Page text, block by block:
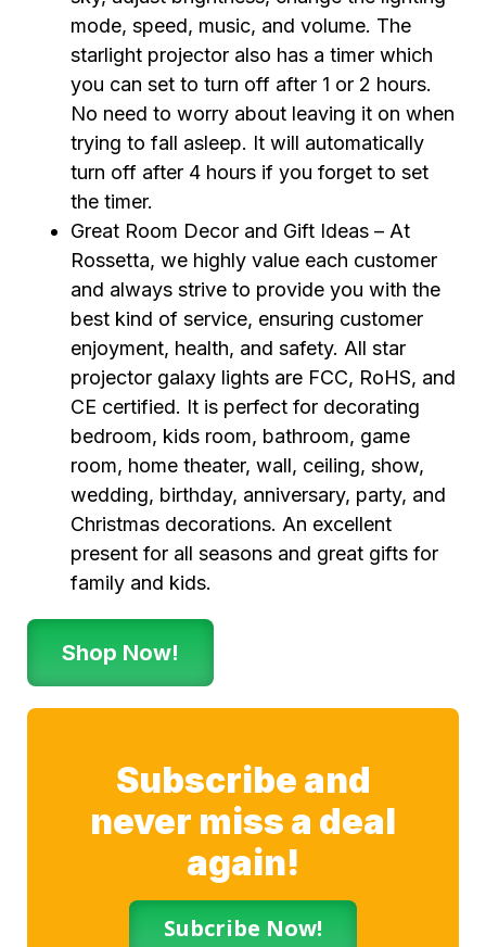
mode, speed, music, and volume. The
starlight projector also has a timer which
you can set to turn off after 1 or 2 hours.
No need to worry about leaving it on when
trying to fall asleep. It will automatically
turn off after 4 hours if you forget to set
the timer.
Great Room Decor and Gift Ideas – At
Rossetta, we highly value each customer
and always strive to provide you with the
best kind of service, ensuring customer
enjoyment, health, and safety. All star
projector galaxy lights are FCC, RoHS, and
CE certified. It is perfect for decorating
bedroom, kids room, bathroom, game
room, home theater, wall, ceiling, show,
wedding, birthday, anniversary, party, and
Christmas decorations. An excellent
present for all seasons and great gifts for
family and kids.
Shop Now!
Subscribe and
never miss a deal
again!
Subcribe Now!